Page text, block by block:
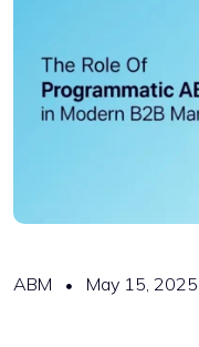
ABM May 15, 2025